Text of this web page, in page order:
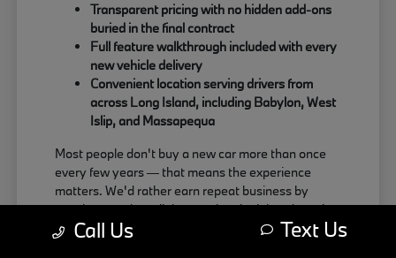
Transparent pricing with no hidden add-ons
buried in the final contract
Full feature walkthrough included with every
new vehicle delivery
Convenient location serving drivers from
across Long Island, including Babylon, West
Islip, and Massapequa
Most people don't buy a new car more than once
every few years — that means the experience
matters. We'd rather earn repeat business by
treating people well than push a deal that doesn't
actually work for the buyer.
Call Us Text Us